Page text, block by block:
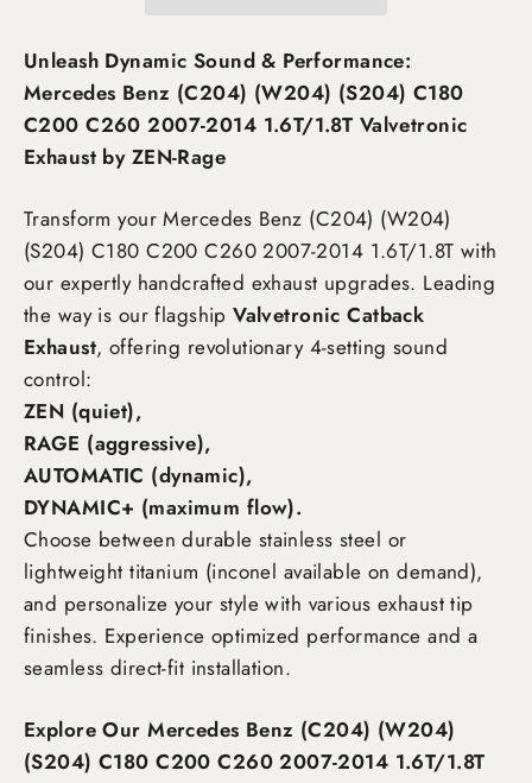
Unleash Dynamic Sound & Performance:
Mercedes Benz (C204) (W204) (S204) C180
C200 C260 2007-2014 1.6T/1.8T Valvetronic
Exhaust by ZEN-Rage
Transform your Mercedes Benz (C204) (W204)
(S204) C180 C200 C260 2007-2014 1.6T/1.8T with
our expertly handcrafted exhaust upgrades. Leading
the way is our flagshipValvetronic Catback
Exhaust, offering revolutionary 4-setting sound
control:
ZEN (quiet),
RAGE (aggressive),
AUTOMATIC (dynamic),
DYNAMIC+ (maximum flow).
Choose between durable stainless steel or
lightweight titanium (inconel available on demand),
and personalize your style with various exhaust tip
finishes. Experience optimized performance and a
seamless direct-fit installation.
Explore Our Mercedes Benz (C204) (W204)
(S204) C180 C200 C260 2007-2014 1.6T/1.8T